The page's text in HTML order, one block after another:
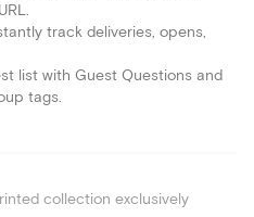
track deliveries, opens,
list with Guest Questions and
tags.
collection exclusively